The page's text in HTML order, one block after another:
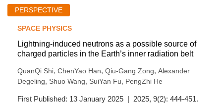
PERSPECTIVE
SPACE PHYSICS
Lightning-induced neutrons as a possible source of
charged particles in the Earth’s inner radiation belt
QuanQi Shi, ChenYao Han, Qiu-Gang Zong, Alexander
Degeling, Shuo Wang, SuiYan Fu, PengZhi He
First Published: 13 January 2025 | 2025, 9(2): 444-451.